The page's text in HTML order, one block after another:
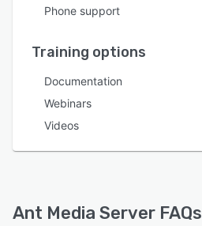
Phone support
Training options
Documentation
Webinars
Videos
Ant Media Server FAQs